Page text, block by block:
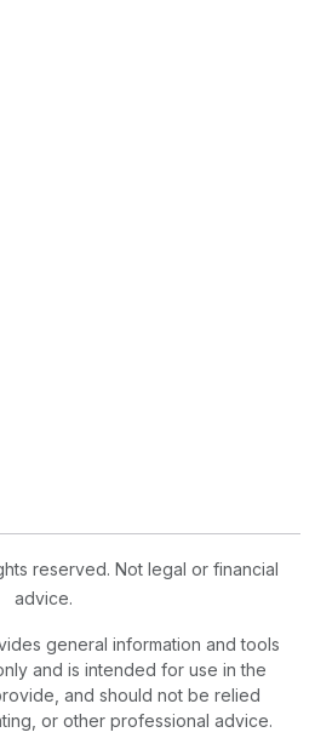
reserved. Not legal or financial
advice.
general information and tools
and is intended for use in the
and should not be relied
or other professional advice.